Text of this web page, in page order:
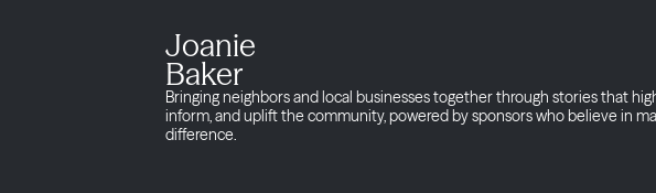
Joanie
Baker
Bringing neighbors and local businesses together through stories that
inform, and uplift the community, powered by sponsors who believe in
difference.